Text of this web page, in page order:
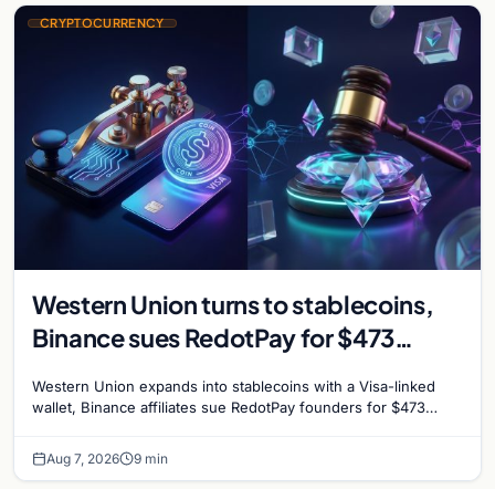
CRYPTOCURRENCY
Western Union turns to stablecoins,
Binance sues RedotPay for $473
reignites
Western Union expands into stablecoins with a Visa-linked
wallet, Binance affiliates sue RedotPay founders for $473
Aug 7, 2026 9 min